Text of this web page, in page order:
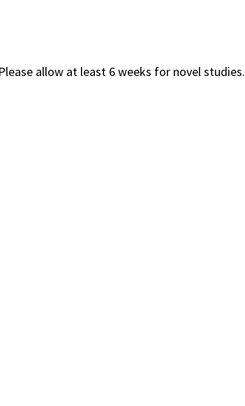
allow at least 6 weeks for novel studies.